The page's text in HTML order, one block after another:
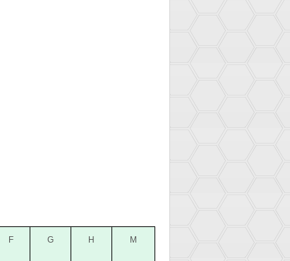
F G H M